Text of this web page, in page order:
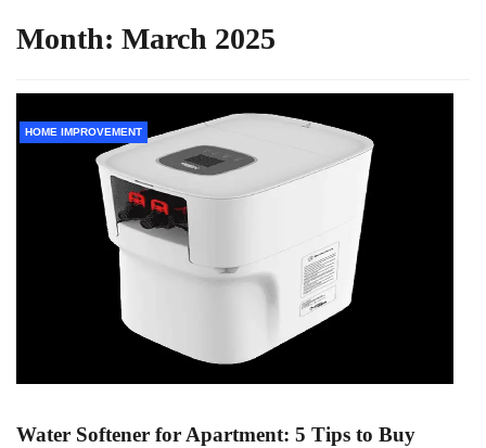
Month: March 2025
HOME IMPROVEMENT
Water Softener for Apartment: 5 Tips to Buy